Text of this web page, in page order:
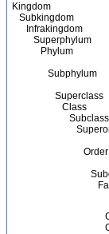
Kingdom
Subkingdom
Infrakingdom
Superphylum
Phylum
Subphylum
Superclass
Class
Subclass
Order